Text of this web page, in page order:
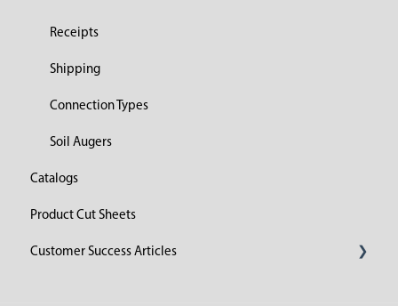
Receipts
Shipping
Connection Types
Soil Augers
Catalogs
Product Cut Sheets
Customer Success Articles